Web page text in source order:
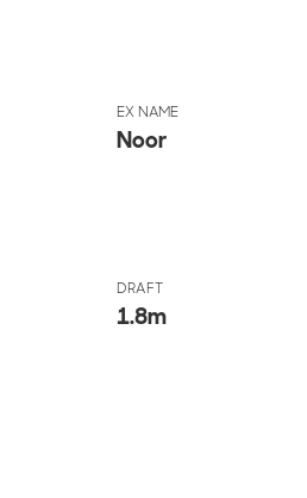
EX NAME
Noor
DRAFT
1.8m